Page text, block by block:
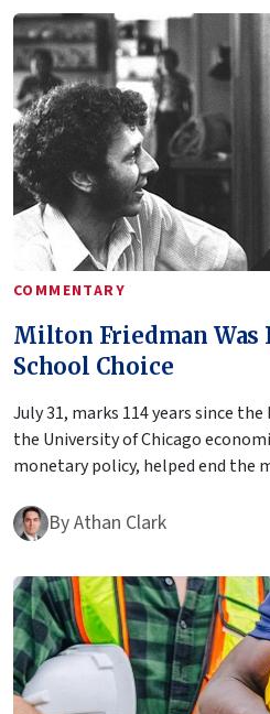
COMMENTARY
Milton Friedman Was
School Choice
July 31, marks 114 years since
the University of Chicago
monetary policy, helped end the
ByAthan Clark